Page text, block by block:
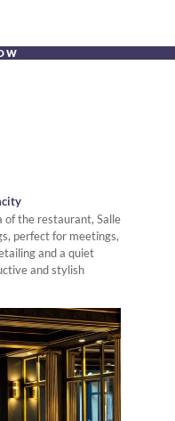
of the restaurant, Salle
perfect for meetings,
and a quiet
and stylish